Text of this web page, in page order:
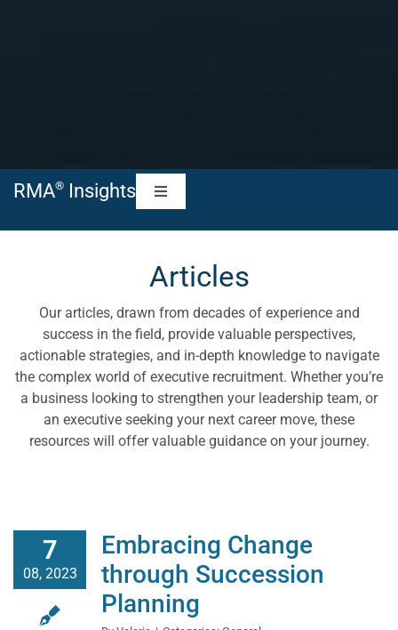
RMA® Insights
Toggle
RMA News
Articles
Our articles, drawn from decades of experience and
success in the field, provide valuable perspectives,
actionable strategies, and in-depth knowledge to navigate
the complex world of executive recruitment. Whether you’re
a business looking to strengthen your leadership team, or
an executive seeking your next career move, these
resources will offer valuable guidance on your journey.
7
08, 2023
Embracing Change
through Succession
Planning